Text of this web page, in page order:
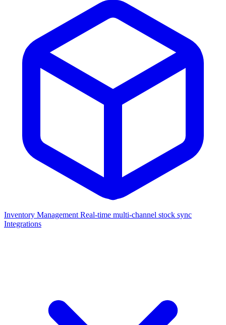
Inventory Management Real-time multi-channel stock sync
Integrations